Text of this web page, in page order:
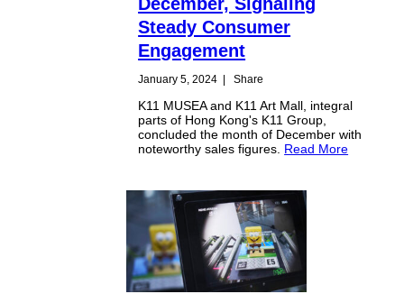
Steady Consumer
Engagement
January 5, 2024 | Share
K11 MUSEA and K11 Art Mall, integral
parts of Hong Kong's K11 Group,
concluded the month of December with
noteworthy sales figures. Read More